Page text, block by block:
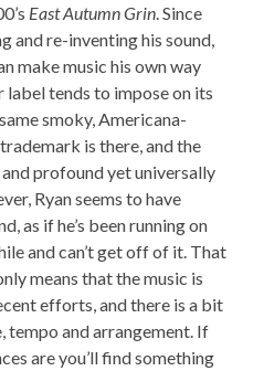
East Autumn Grin . Since
and re-inventing his sound,
make music his own way
label tends to impose on its
same smoky, Americana-
is there, and the
profound yet universally
Ryan seems to have
as if he’s been running on
and can’t get off of it. That
means that the music is
efforts, and there is a bit
tempo and arrangement. If
are you’ll find something